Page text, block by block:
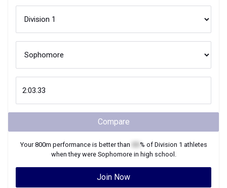
Compare
Your800m performance is better than % of Division 1 athletes
when they were Sophomorein high school.
Join Now